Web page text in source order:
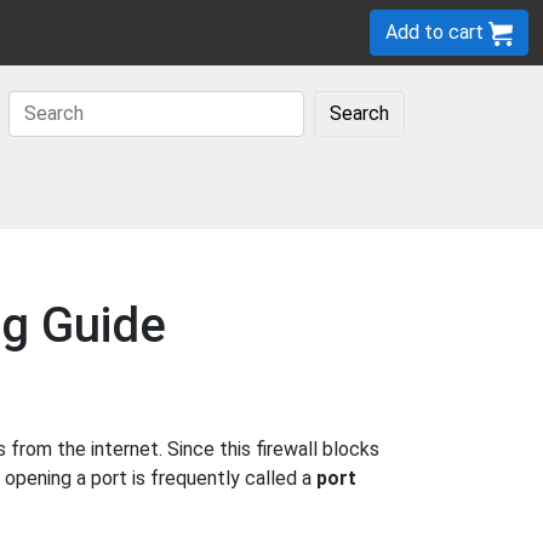
Add to cart
Search
Guide
the internet. Since this firewall blocks
a port is frequently called a port